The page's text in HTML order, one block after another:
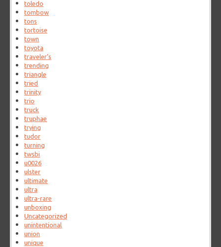
toledo
tombow
tons
tortoise
town
toyota
traveler's
trending
triangle
tried
trinity
trio
truck
truphae
trying
tudor
turning
twsbi
u0026
ulster
ultimate
ultra
ultra-rare
unboxing
Uncategorized
unintentional
union
unique